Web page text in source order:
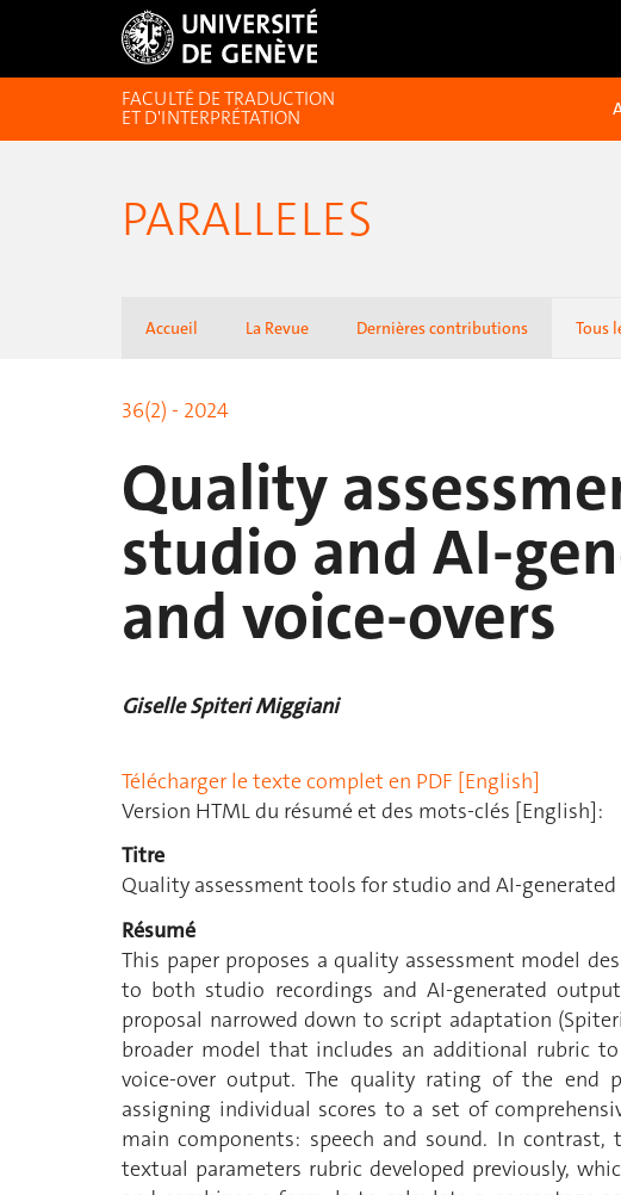
FACULTÉ DE TRADUCTION
ET D'INTERPRÉTATION
PARALLELES
Accueil La Revue Dernières contributions Tous
36(2) - 2024
Quality
studio and AI-
and voice-overs
Giselle Spiteri Miggiani
Télécharger le texte complet en PDF [English]
Version HTML du résumé et des mots-clés [English]:
Titre
Quality assessment tools for studio and AI-generated
Résumé
This paper proposes a quality assessment model
to both studio recordings and AI-generated
proposal narrowed down to script adaptation
broader model that includes an additional rubric
voice-over output. The quality rating of the end
assigning individual scores to a set of
main components: speech and sound. In
textual parameters rubric developed previously,